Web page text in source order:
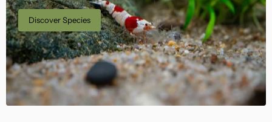
Discover Species